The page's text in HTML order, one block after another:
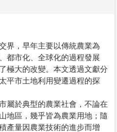
界，早年主要以傳統農業為
都市化、全球化的過程發展
極大的改變。本文透過文獻分
平市土地利用變遷過程的探
屬於典型的農業社會，不論在
地區，幾乎皆為農業用地；隨
產量因農業技術的進步而增